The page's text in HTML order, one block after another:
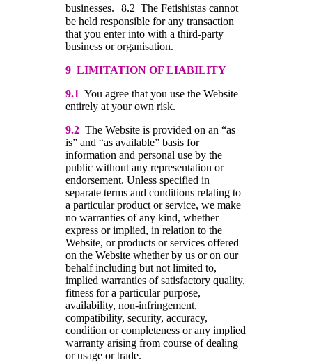
businesses. 8.2 The Fetishistas cannot
be held responsible for any transaction
that you enter into with a third-party
business or organisation.
9 LIMITATION OF LIABILITY
9.1 You agree that you use the Website
entirely at your own risk.
9.2 The Website is provided on an “as
is” and “as available” basis for
information and personal use by the
public without any representation or
endorsement. Unless specified in
separate terms and conditions relating to
a particular product or service, we make
no warranties of any kind, whether
express or implied, in relation to the
Website, or products or services offered
on the Website whether by us or on our
behalf including but not limited to,
implied warranties of satisfactory quality,
fitness for a particular purpose,
availability, non-infringement,
compatibility, security, accuracy,
condition or completeness or any implied
warranty arising from course of dealing
or usage or trade.